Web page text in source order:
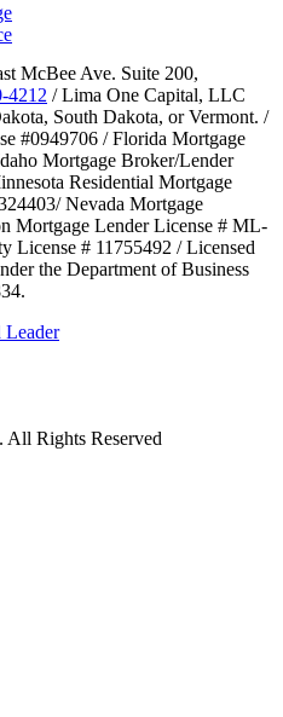
McBee Ave. Suite 200,
4212 / Lima One Capital, LLC
South Dakota, or Vermont. /
#0949706 / Florida Mortgage
Mortgage Broker/Lender
Residential Mortgage
Nevada Mortgage
Mortgage Lender License # ML-
License # 11755492 / Licensed
the Department of Business
Leader
Rights Reserved